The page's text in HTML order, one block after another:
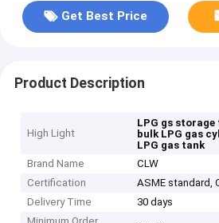
Get Best Price
Product Description
High Light
LPG gs storage
bulk LPG gas
LPG gas tank
Brand Name
CLW
Certification
ASME standard,
Delivery Time
30 days